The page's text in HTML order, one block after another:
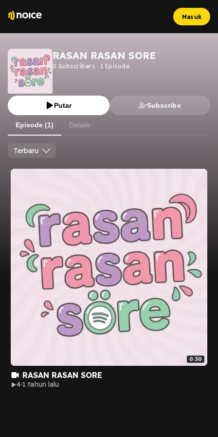
Masuk
RASAN RASAN SORE
0 Subscribers · 1 Episode
Putar Subscribe
Episode (1) Details
Terbaru
0:30
RASAN RASAN SORE
4 1 tahun lalu